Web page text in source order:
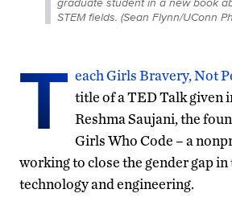
STEM fields. (Sean Flynn/UConn
T each Girls Bravery, Not
title of a TED Talk given
Reshma Saujani, the
Girls Who Code – a
working to close the gender gap
technology and engineering.